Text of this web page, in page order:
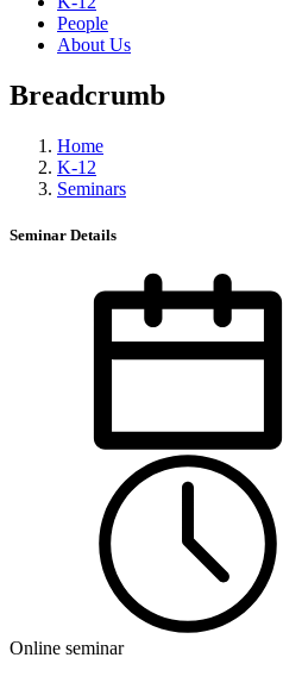
People
About Us
Breadcrumb
Home
K-12
Seminars
Seminar Details
Online seminar